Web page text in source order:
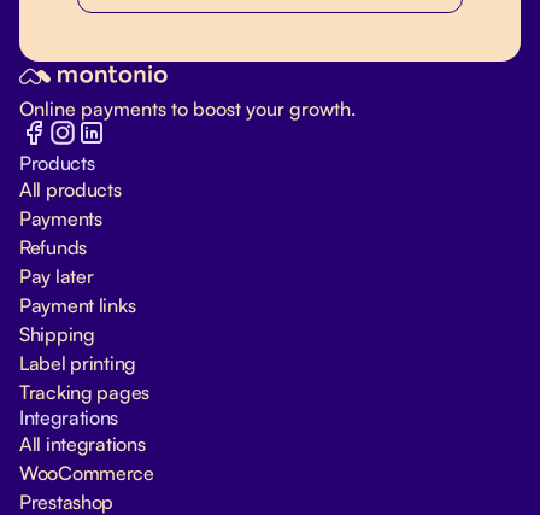
Online payments to boost your growth.
Products
All products
Payments
Refunds
Pay later
Payment links
Shipping
Label printing
Tracking pages
Integrations
All integrations
WooCommerce
Prestashop